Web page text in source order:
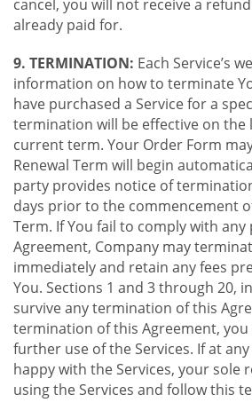
cancel, you will not receive a
already paid for.
9. TERMINATION: Each Service’s
information on how to terminate
have purchased a Service for a
termination will be effective on the
current term. Your Order Form
Renewal Term will begin
party provides notice of
days prior to the commencement
Term. If You fail to comply with
Agreement, Company may
immediately and retain any fees
You. Sections 1 and 3 through 20,
survive any termination of this
termination of this Agreement, you
further use of the Services. If at
happy with the Services, your sole
using the Services and follow this